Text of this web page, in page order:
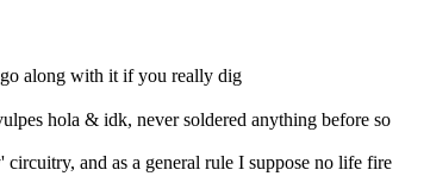
along with it if you really dig
hola & idk, never soldered anything before so
and as a general rule I suppose no life fire